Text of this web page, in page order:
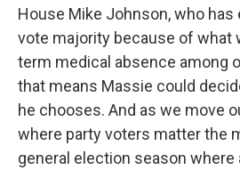
House Mike Johnson, who
vote majority because of what
term medical absence among
that means Massie could
he chooses. And as we move
where party voters matter the
general election season where